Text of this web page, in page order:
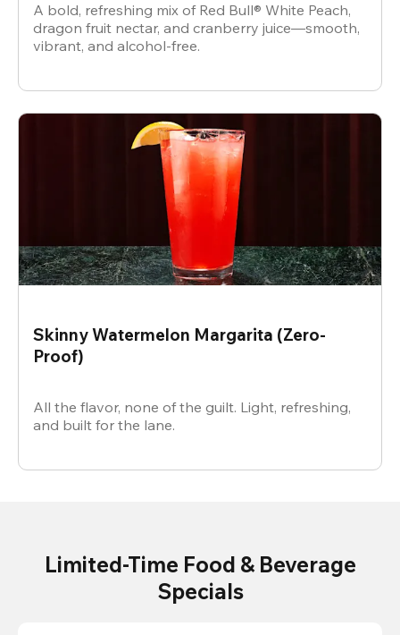
A bold, refreshing mix of Red Bull® White Peach,
dragon fruit nectar, and cranberry juice—smooth,
vibrant, and alcohol-free.
Skinny Watermelon Margarita (Zero-
Proof)
All the flavor, none of the guilt. Light, refreshing,
and built for the lane.
Limited-Time Food & Beverage
Specials